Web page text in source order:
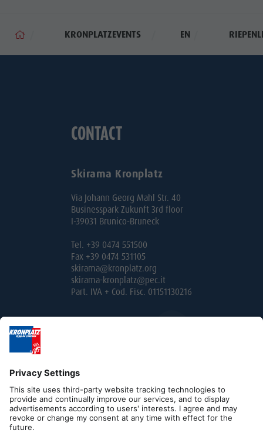
KRONPLATZEVENTS EN
CONTACT
Skirama Kronplatz
Via Johann Georg Mahl Str. 40
Businesspark Zukunft 3rd floor
I-39031 Brunico-Bruneck
Tel. +39 0474 551500
Fax +39 0474 531105
skirama@kronplatz.org
skirama-kronplatz@pec.it
Part. IVA + Cod. Fisc. 01151130216